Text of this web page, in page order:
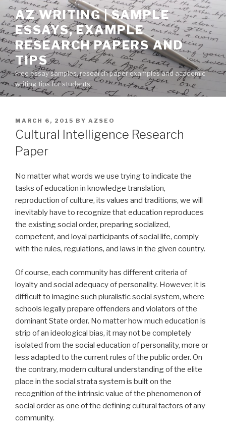
Skip
to
content
AZ WRITING | SAMPLE
ESSAYS, EXAMPLE
RESEARCH PAPERS AND
TIPS
Free essay samples, research paper examples and academic
writing tips for students
POSTED
ON
MARCH 6, 2015 BY AZSEO
Cultural Intelligence Research
Paper
No matter what words we use trying to indicate the
tasks of education in knowledge translation,
reproduction of culture, its values and traditions, we will
inevitably have to recognize that education reproduces
the existing social order, preparing socialized,
competent, and loyal participants of social life, comply
with the rules, regulations, and laws in the given country.
Of course, each community has different criteria of
loyalty and social adequacy of personality. However, it is
difficult to imagine such pluralistic social system, where
schools legally prepare offenders and violators of the
dominant State order. No matter how much education is
strip of an ideological bias, it may not be completely
isolated from the social education of personality, more or
less adapted to the current rules of the public order. On
the contrary, modern cultural understanding of the elite
place in the social strata system is built on the
recognition of the intrinsic value of the phenomenon of
social order as one of the defining cultural factors of any
community.